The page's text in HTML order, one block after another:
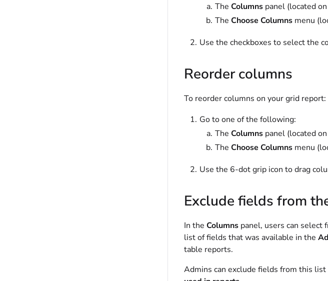
The Columns panel (located
The Choose Columns menu
Use the checkboxes to select the
Reorder columns
To reorder columns on your grid report:
Go to one of the following:
The Columns panel (located
The Choose Columns menu
Use the 6-dot grip icon to drag
Exclude fields from
In the Columns panel, users can
list of fields that was available in the
table reports.
Admins can exclude fields from this